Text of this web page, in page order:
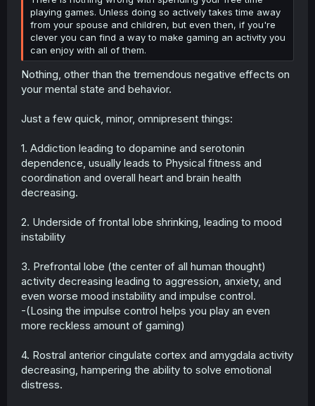
playing games. Unless doing so actively takes time away
from your spouse and children, but even then, if you're
clever you can find a way to make gaming an activity you
can enjoy with all of them.
Nothing, other than the tremendous negative effects on
your mental state and behavior.
Just a few quick, minor, omnipresent things:
1. Addiction leading to dopamine and serotonin
dependence, usually leads to Physical fitness and
coordination and overall heart and brain health
decreasing.
2. Underside of frontal lobe shrinking, leading to mood
instability
3. Prefrontal lobe (the center of all human thought)
activity decreasing leading to aggression, anxiety, and
even worse mood instability and impulse control.
-(Losing the impulse control helps you play an even
more reckless amount of gaming)
4. Rostral anterior cingulate cortex and amygdala activity
decreasing, hampering the ability to solve emotional
distress.